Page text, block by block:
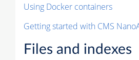
Using Docker containers
Getting started with CMS
Files and indexes